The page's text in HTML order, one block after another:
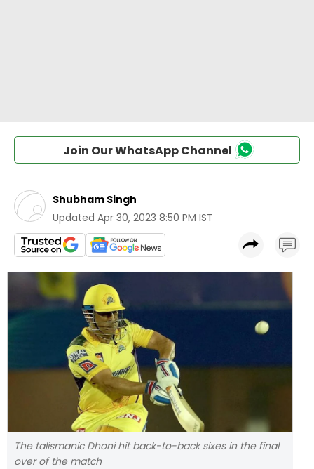
Join Our WhatsApp Channel
Shubham Singh
Updated Apr 30, 2023 8:50 PM IST
The talismanic Dhoni hit back-to-back sixes in the final
over of the match